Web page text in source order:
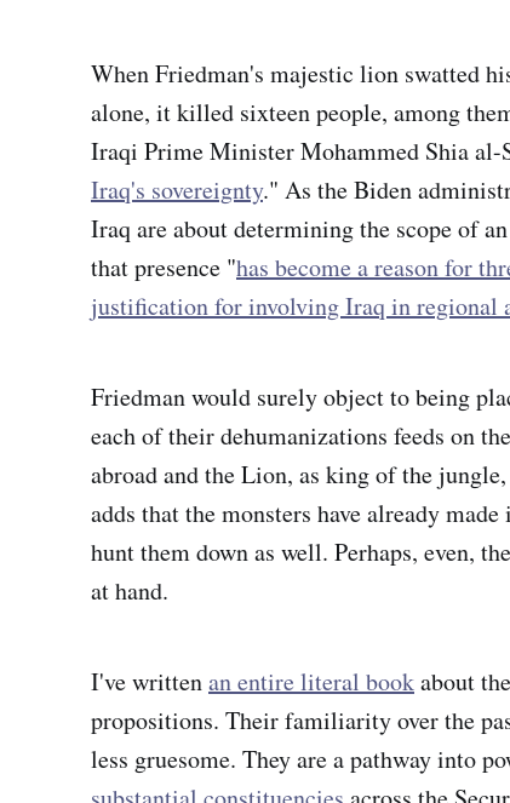
When Friedman's majestic lion swatted
alone, it killed sixteen people, among
Iraqi Prime Minister Mohammed Shia
Iraq's sovereignty." As the Biden
Iraq are about determining the scope of
that presence "has become a reason for
justification for involving Iraq in regional
Friedman would surely object to being
each of their dehumanizations feeds on
abroad and the Lion, as king of the
adds that the monsters have already
hunt them down as well. Perhaps, even,
at hand.
I've writtenan entire literal bookabout
propositions. Their familiarity over the
less gruesome. They are a pathway into